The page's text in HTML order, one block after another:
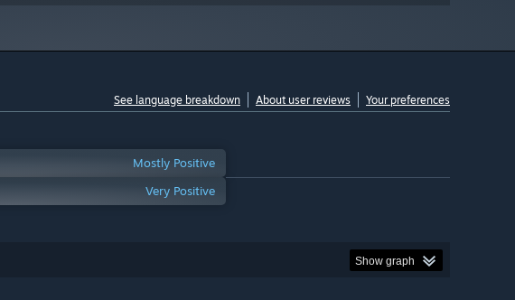
See language breakdown About user reviews Your preferences
Mostly Positive
Very Positive
Show graph